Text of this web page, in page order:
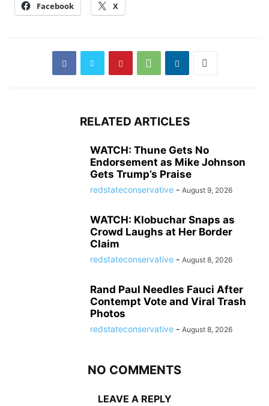
Facebook X
RELATED ARTICLES
WATCH: Thune Gets No
Endorsement as Mike Johnson
Gets Trump’s Praise
redstateconservative - August 9, 2026
WATCH: Klobuchar Snaps as
Crowd Laughs at Her Border
Claim
redstateconservative - August 8, 2026
Rand Paul Needles Fauci After
Contempt Vote and Viral Trash
Photos
redstateconservative - August 8, 2026
NO COMMENTS
LEAVE A REPLY